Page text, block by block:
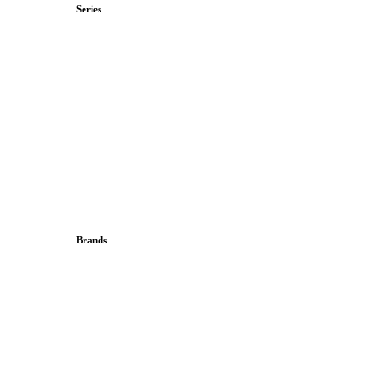
Series
Brands